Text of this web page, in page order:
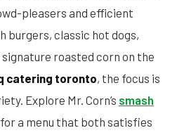
pleasers and efficient
burgers, classic hot dogs,
roasted corn on the
catering toronto, the focus is
Explore Mr. Corn’s smash
a menu that both satisfies